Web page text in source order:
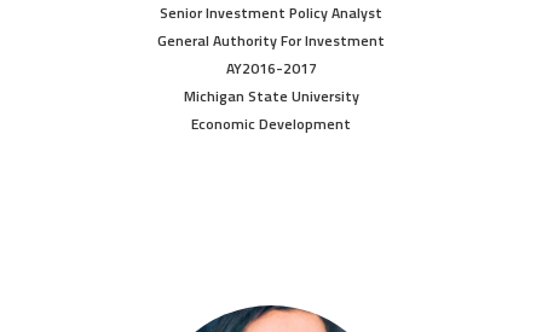
Senior Investment Policy Analyst
General Authority For Investment
AY2016-2017
Michigan State University
Economic Development